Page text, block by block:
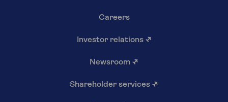
Careers
Investor relations ↗
Newsroom ↗
Shareholder services ↗